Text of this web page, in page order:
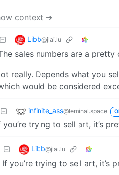
context ➔
Libb@jlai.lu
sales numbers are a pretty
really. Depends what you
would be considered
infinite_ass@leminal.space
you’re trying to sell art, it’s
Libb@jlai.lu
If you’re trying to sell art, it’s